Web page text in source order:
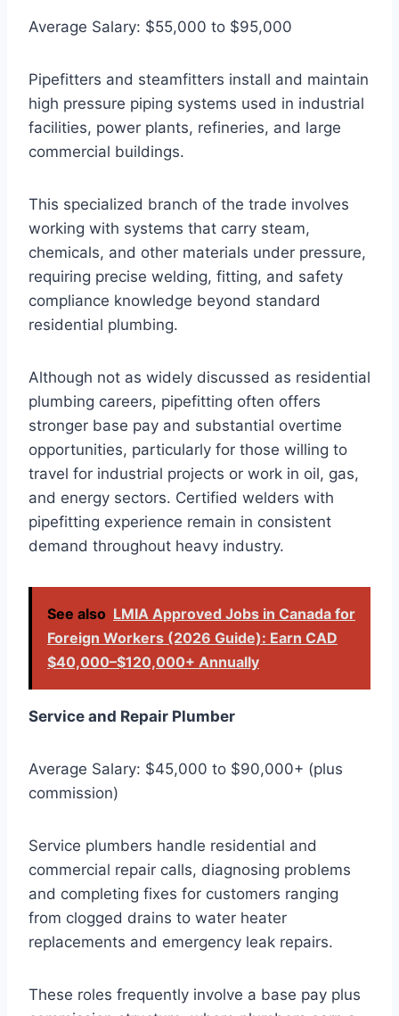
Average Salary: $55,000 to $95,000
Pipefitters and steamfitters install and maintain
high pressure piping systems used in industrial
facilities, power plants, refineries, and large
commercial buildings.
This specialized branch of the trade involves
working with systems that carry steam,
chemicals, and other materials under pressure,
requiring precise welding, fitting, and safety
compliance knowledge beyond standard
residential plumbing.
Although not as widely discussed as residential
plumbing careers, pipefitting often offers
stronger base pay and substantial overtime
opportunities, particularly for those willing to
travel for industrial projects or work in oil, gas,
and energy sectors. Certified welders with
pipefitting experience remain in consistent
demand throughout heavy industry.
See also LMIA Approved Jobs in Canada for
Foreign Workers (2026 Guide): Earn CAD
$40,000–$120,000+ Annually
Service and Repair Plumber
Average Salary: $45,000 to $90,000+ (plus
commission)
Service plumbers handle residential and
commercial repair calls, diagnosing problems
and completing fixes for customers ranging
from clogged drains to water heater
replacements and emergency leak repairs.
These roles frequently involve a base pay plus